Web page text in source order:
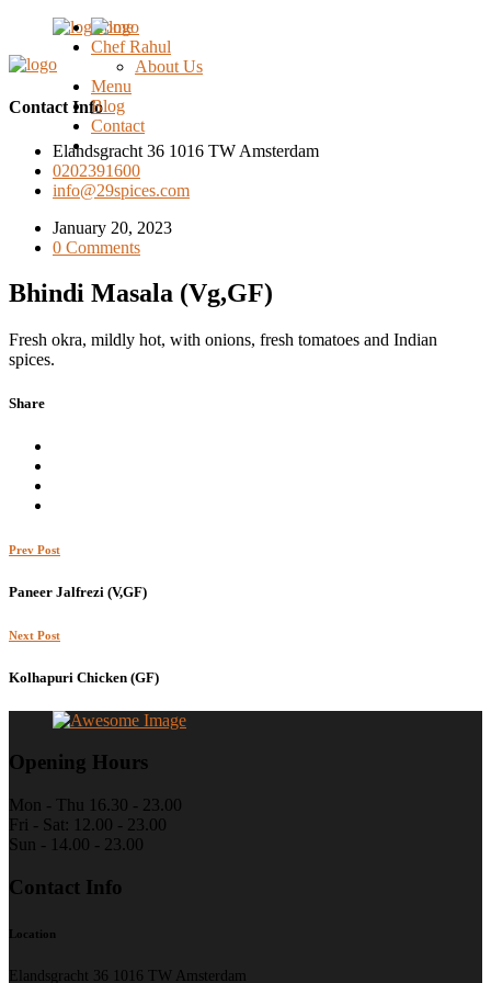
Home
Chef Rahul
About Us
Menu
Blog
Contact
Contact Info
Elandsgracht 36 1016 TW Amsterdam
0202391600
info@29spices.com
January 20, 2023
0 Comments
Bhindi Masala (Vg,GF)
Fresh okra, mildly hot, with onions, fresh tomatoes and Indian
spices.
Share
Prev Post
Paneer Jalfrezi (V,GF)
Next Post
Kolhapuri Chicken (GF)
Opening Hours
Mon - Thu 16.30 - 23.00
Fri - Sat: 12.00 - 23.00
Sun - 14.00 - 23.00
Contact Info
Location
Elandsgracht 36 1016 TW Amsterdam